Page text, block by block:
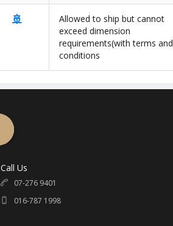
🚢
Allowed to ship but cannot
exceed dimension
requirements(with terms and
conditions
Call Us
07-276 9401
016-787 1998